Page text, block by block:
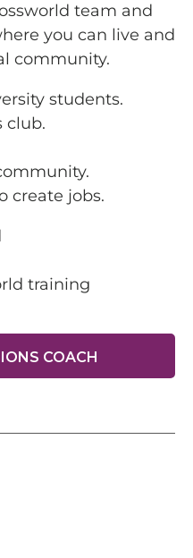
team and
you can live and
community.
students.
club.
create jobs.
training
COACH